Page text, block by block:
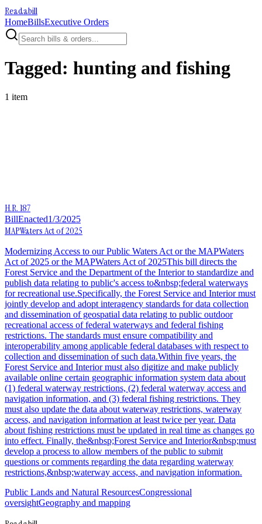
Readabill
HomeBillsExecutive Orders
Tagged: hunting and fishing
1 item
H.R. 187
BillEnacted1/3/2025
MAPWaters Act of 2025
Modernizing Access to our Public Waters Act or the MAPWaters
Act of 2025 or the MAPWaters Act of 2025This bill directs the
Forest Service and the Department of the Interior to standardize and
publish data relating to public's access to&nbsp;federal waterways
for recreational use.Specifically, the Forest Service and Interior must
jointly develop and adopt interagency standards for data collection
and dissemination of geospatial data relating to public outdoor
recreational access of federal waterways and federal fishing
restrictions. The standards must ensure compatibility and
interoperability among applicable federal databases with respect to
collection and dissemination of such data.Within five years, the
Forest Service and Interior must also digitize and make publicly
available online certain geographic information system data about
(1) federal waterway restrictions, (2) federal waterway access and
navigation information, and (3) federal fishing restrictions. They
must also update the data about waterway restrictions, waterway
access, and navigation information at least twice per year. Data
about fishing restrictions must be updated in real time as changes go
into effect. Finally, the&nbsp;Forest Service and Interior&nbsp;must
develop a process to allow members of the public to submit
questions or comments regarding the data regarding waterway
restrictions,&nbsp;waterway access, and navigation information.
Public Lands and Natural ResourcesCongressional
oversightGeography and mapping